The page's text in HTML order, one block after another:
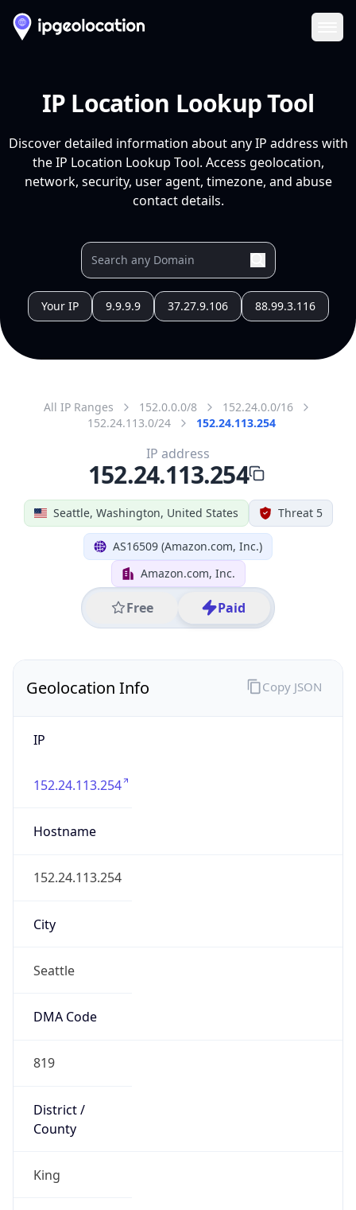
IP Location Lookup Tool
Discover detailed information about any IP address with
the IP Location Lookup Tool. Access geolocation,
network, security, user agent, timezone, and abuse
contact details.
Your IP 9.9.9.9 37.27.9.106 88.99.3.116
All IP Ranges 152.0.0.0/8
152.24.0.0/16
152.24.113.0/24
152.24.113.254
Seattle, Washington, United States Threat 5
AS16509 (Amazon.com, Inc.)
Amazon.com, Inc.
Free Paid
IP address
152.24.113.254
Geolocation Info
IP
152.24.113.254
Hostname
152.24.113.254
City
Seattle
DMA Code
819
District /
County
King
Copy JSON